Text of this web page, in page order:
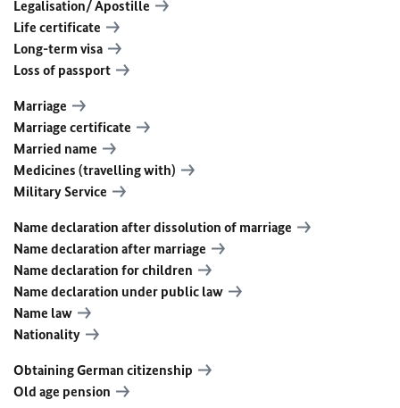
Legalisation/ Apostille
Life certificate
Long-term visa
Loss of passport
Marriage
Marriage certificate
Married name
Medicines (travelling with)
Military Service
Name declaration after dissolution of marriage
Name declaration after marriage
Name declaration for children
Name declaration under public law
Name law
Nationality
Obtaining German citizenship
Old age pension